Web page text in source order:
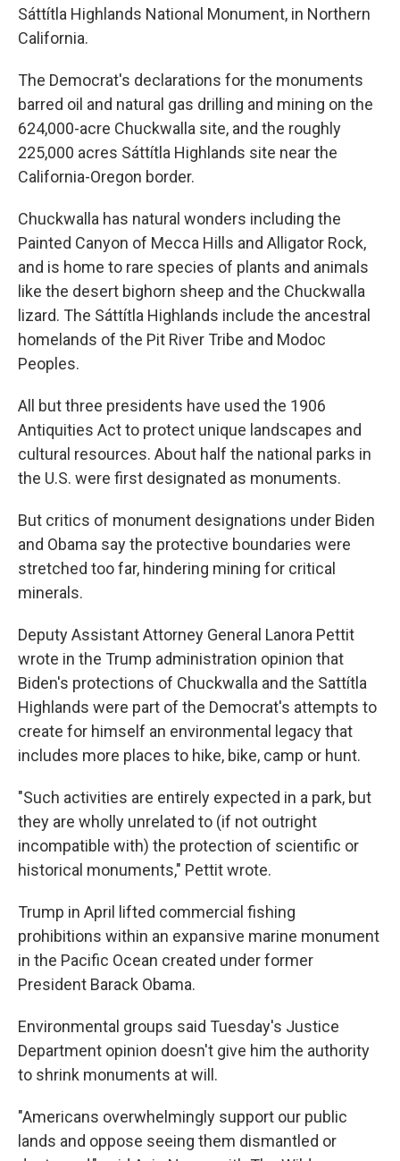
Sáttítla Highlands National Monument, in Northern
California.
The Democrat's declarations for the monuments
barred oil and natural gas drilling and mining on the
624,000-acre Chuckwalla site, and the roughly
225,000 acres Sáttítla Highlands site near the
California-Oregon border.
Chuckwalla has natural wonders including the
Painted Canyon of Mecca Hills and Alligator Rock,
and is home to rare species of plants and animals
like the desert bighorn sheep and the Chuckwalla
lizard. The Sáttítla Highlands include the ancestral
homelands of the Pit River Tribe and Modoc
Peoples.
All but three presidents have used the 1906
Antiquities Act to protect unique landscapes and
cultural resources. About half the national parks in
the U.S. were first designated as monuments.
But critics of monument designations under Biden
and Obama say the protective boundaries were
stretched too far, hindering mining for critical
minerals.
Deputy Assistant Attorney General Lanora Pettit
wrote in the Trump administration opinion that
Biden's protections of Chuckwalla and the Sattítla
Highlands were part of the Democrat's attempts to
create for himself an environmental legacy that
includes more places to hike, bike, camp or hunt.
"Such activities are entirely expected in a park, but
they are wholly unrelated to (if not outright
incompatible with) the protection of scientific or
historical monuments," Pettit wrote.
Trump in April lifted commercial fishing
prohibitions within an expansive marine monument
in the Pacific Ocean created under former
President Barack Obama.
Environmental groups said Tuesday's Justice
Department opinion doesn't give him the authority
to shrink monuments at will.
"Americans overwhelmingly support our public
lands and oppose seeing them dismantled or